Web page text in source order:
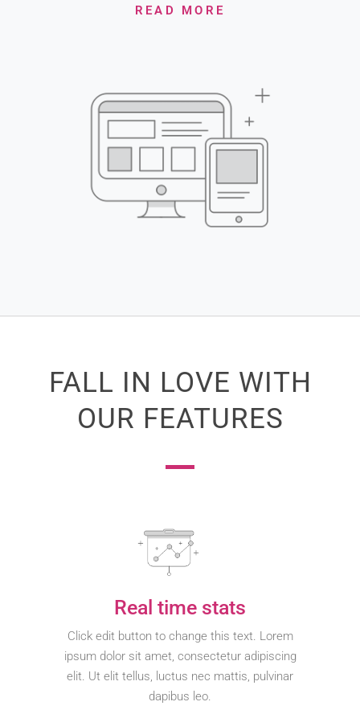
READ MORE
FALL IN LOVE WITH
OUR FEATURES
Real time stats
Click edit button to change this text. Lorem
ipsum dolor sit amet, consectetur adipiscing
elit. Ut elit tellus, luctus nec mattis, pulvinar
dapibus leo.